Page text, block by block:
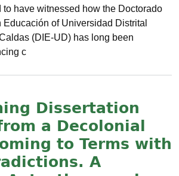
to have witnessed how the Doctorado
Educación of Universidad Distrital
(DIE-UD) has long been
c
Dissertation
a Decolonial
to Terms with
A